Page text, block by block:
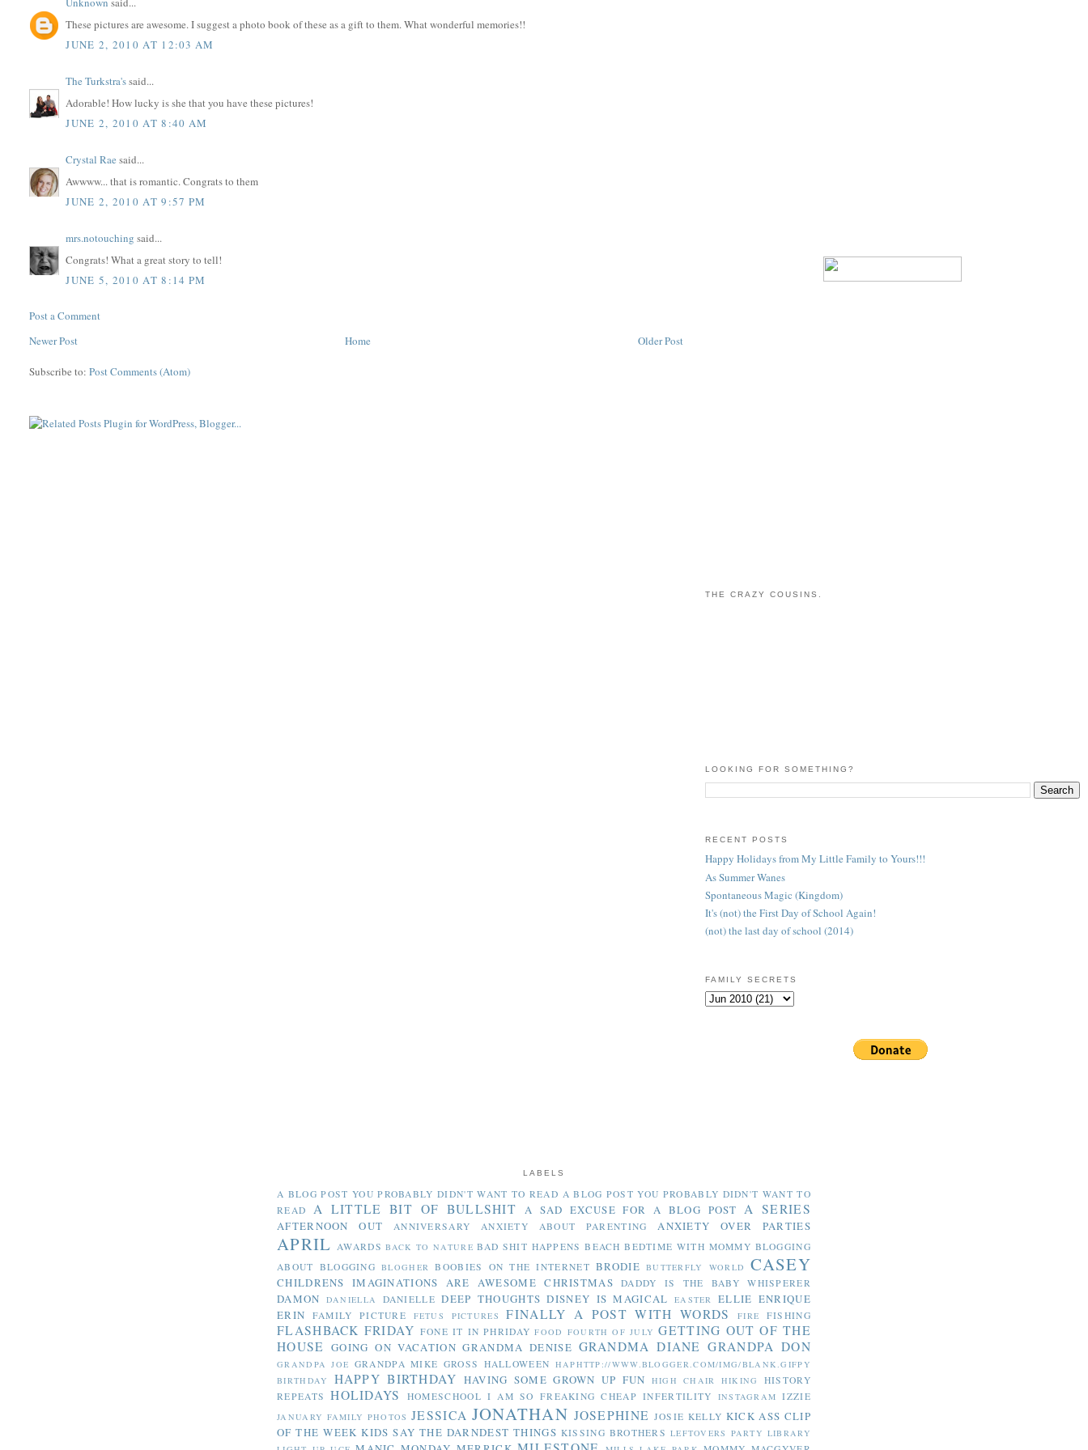
These pictures are awesome. I suggest a photo book of these as a gift to them. What wonderful memories!!
JUNE 2, 2010 AT 12:03 AM
The Turkstra'ssaid...
Adorable! How lucky is she that you have these pictures!
JUNE 2, 2010 AT 8:40 AM
Crystal Rae said...
Awwww... that is romantic. Congrats to them
JUNE 2, 2010 AT 9:57 PM
mrs.notouching said...
Congrats! What a great story to tell!
JUNE 5, 2010 AT 8:14 PM
Post a Comment
Newer Post
Older Post
Home
Subscribe to:Post Comments (Atom)
THE CRAZY COUSINS.
LOOKING FOR SOMETHING?
RECENT POSTS
Happy Holidays from My Little Family to Yours!!!
As Summer Wanes
Spontaneous Magic (Kingdom)
It's (not) the First Day of School Again!
(not) the last day of school (2014)
FAMILY SECRETS
LABELS
A BLOG POST YOU PROBABLY DIDN'T WANT TO READ A BLOG POST YOU PROBABLY DIDN'T WANT TO
READ
A LITTLE BIT OF BULLSHIT A SAD EXCUSE FOR A BLOG POST A SERIES
AFTERNOON OUT ANNIVERSARY ANXIETY ABOUT PARENTING ANXIETY OVER PARTIES
APRIL AWARDS BACK TO NATURE BAD SHIT HAPPENS BEACH BEDTIME WITH MOMMY BLOGGING
ABOUT BLOGGING BLOGHER BOOBIES ON THE INTERNET BRODIE BUTTERFLY WORLD CASEY
CHILDRENS IMAGINATIONS ARE AWESOME CHRISTMAS DADDY IS THE BABY WHISPERER
DAMON DANIELLA DANIELLE DEEP THOUGHTS DISNEY IS MAGICAL EASTER ELLIE ENRIQUE
ERIN
FAMILY PICTURE FETUS PICTURES FINALLY A POST WITH WORDS FIRE FISHING
FLASHBACK FRIDAY FONE IT IN PHRIDAY FOOD FOURTH OF JULY GETTING OUT OF THE
HOUSE GOING ON VACATION GRANDMA DENISE GRANDMA DIANE GRANDPA DON
GRANDPA JOE GRANDPA MIKE GROSS HALLOWEEN HAPHTTP://WWW.BLOGGER.COM/IMG/BLANK.GIFPY
BIRTHDAY
HAPPY BIRTHDAY HAVING SOME GROWN UP FUN HIGH CHAIR HIKING
HISTORY
REPEATS
HOLIDAYS HOMESCHOOL I AM SO FREAKING CHEAP INFERTILITY INSTAGRAM IZZIE
JANUARY FAMILY PHOTOS JESSICA JONATHAN JOSEPHINE JOSIE KELLY KICK ASS CLIP
OF THE WEEK KIDS SAY THE DARNDEST THINGS KISSING BROTHERS LEFTOVERS PARTY LIBRARY